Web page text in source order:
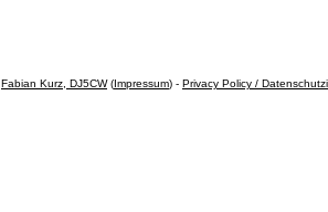
Fabian Kurz, DJ5CW(Impressum) - Privacy Policy /